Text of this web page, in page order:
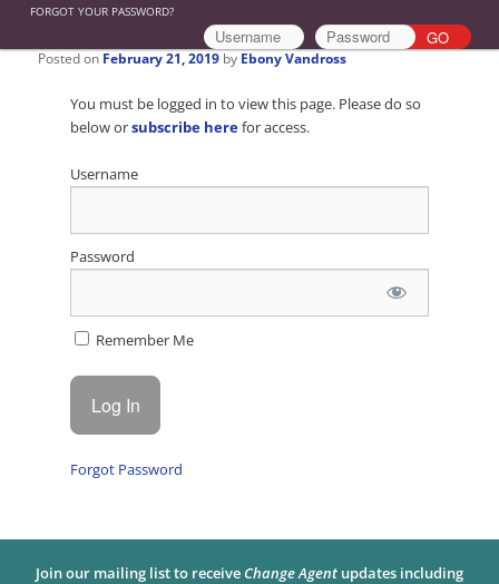
FORGOT YOUR PASSWORD?
Posted on February 21, 2019 by Ebony Vandross
You must be logged in to view this page. Please do so
below orsubscribe herefor access.
Username
Password
Remember Me
Forgot Password
Join our mailing list to receive Change Agent updates including